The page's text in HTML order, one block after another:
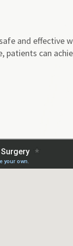
and effective
patients can